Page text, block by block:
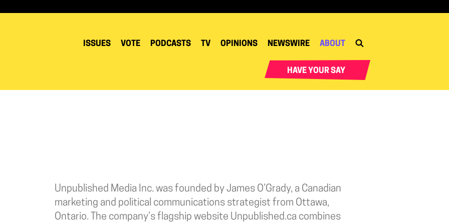
ISSUES VOTE PODCASTS TV OPINIONS NEWSWIRE ABOUT
HAVE YOUR SAY
Unpublished Media Inc. was founded by James O’Grady, a Canadian
marketing and political communications strategist from Ottawa,
Ontario. The company’s flagship website Unpublished.ca combines